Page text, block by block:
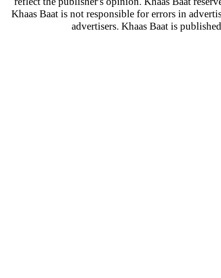
Khaas Baat is not responsible for errors in
advertisers. Khaas Baat is